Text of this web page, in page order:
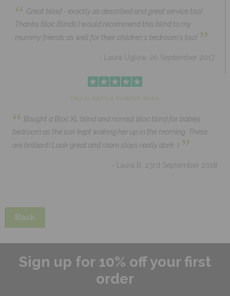
“ Great blind - exactly as described and great service too!
Thanks Bloc Blinds I would recommend this blind to my
mummy friends as well for their children's bedroom's too! ”
- Laura Uglow, 20 September 2017
Click to read full Trustpilot review
“ Bought a Bloc XL blind and normal bloc blind for babies
bedroom as the sun kept waking her up in the morning. These
are brilliant! Look great and room stays really dark :) ”
- Laura B, 23rd September 2018
Back
Sign up for 10% off your first
order